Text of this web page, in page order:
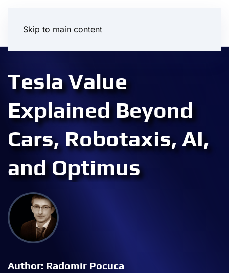
Skip to main content
Tesla Value
Explained Beyond
Cars, Robotaxis, AI,
and Optimus
Author: Radomir Pocuca